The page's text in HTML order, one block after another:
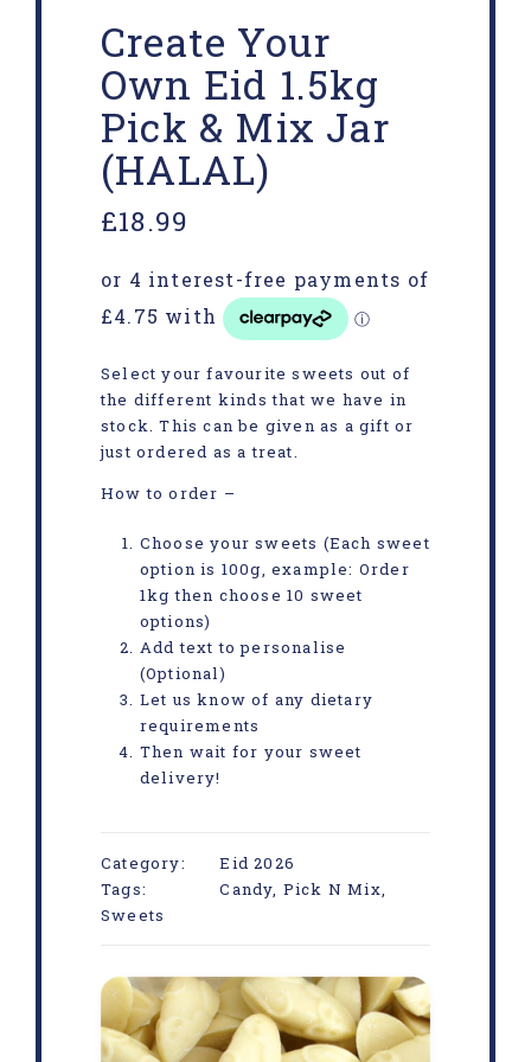
Create Your
Own Eid 1.5kg
Pick & Mix Jar
(HALAL)
£18.99
Select your favourite sweets out of
the different kinds that we have in
stock. This can be given as a gift or
just ordered as a treat.
How to order –
Choose your sweets (Each sweet
option is 100g, example: Order
1kg then choose 10 sweet
options)
Add text to personalise
(Optional)
Let us know of any dietary
requirements
Then wait for your sweet
delivery!
Category:
Eid 2026
Tags:
Candy, Pick N Mix,
Sweets